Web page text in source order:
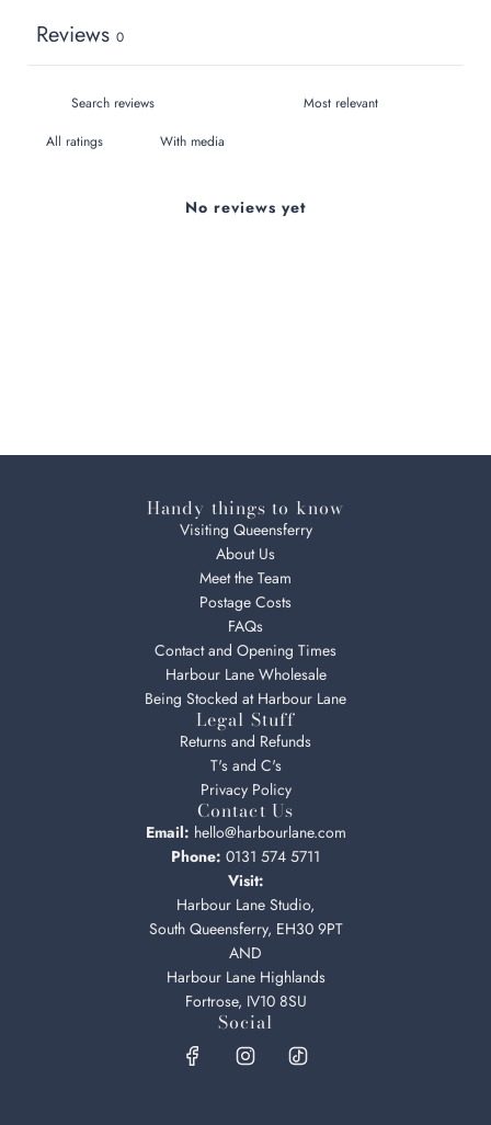
Reviews 0
With media
No reviews yet
Handy things to know
Visiting Queensferry
About Us
Meet the Team
Postage Costs
FAQs
Contact and Opening Times
Harbour Lane Wholesale
Being Stocked at Harbour Lane
Legal Stuff
Returns and Refunds
T's and C's
Privacy Policy
Contact Us
Email: hello@harbourlane.com
Phone: 0131 574 5711
Visit:
Harbour Lane Studio,
South Queensferry, EH30 9PT
AND
Harbour Lane Highlands
Fortrose, IV10 8SU
Social